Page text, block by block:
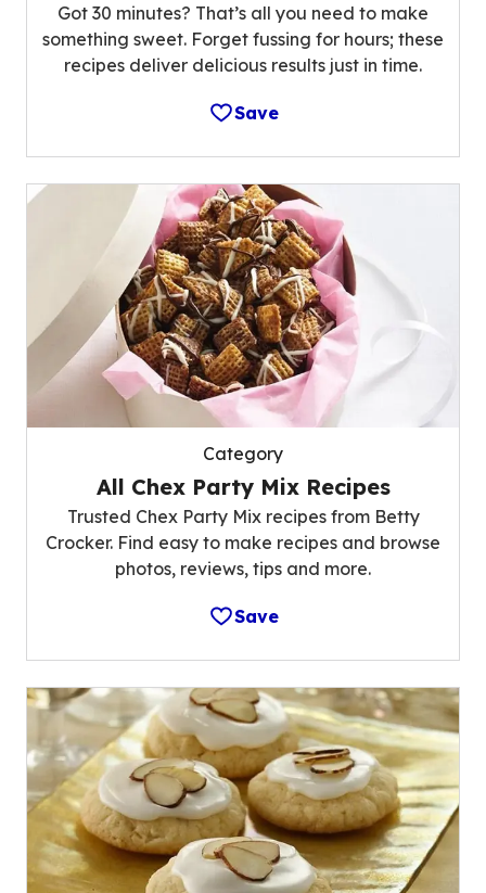
Got 30 minutes? That’s all you need to make
something sweet. Forget fussing for hours; these
recipes deliver delicious results just in time.
Save
Category
All Chex Party Mix Recipes
Trusted Chex Party Mix recipes from Betty
Crocker. Find easy to make recipes and browse
photos, reviews, tips and more.
Save